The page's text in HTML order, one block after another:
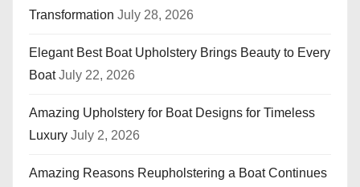
Transformation July 28, 2026
Elegant Best Boat Upholstery Brings Beauty to Every
Boat July 22, 2026
Amazing Upholstery for Boat Designs for Timeless
Luxury July 2, 2026
Amazing Reasons Reupholstering a Boat Continues